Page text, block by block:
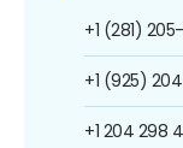
+1 (281)
+1 (925)
+1 204 298